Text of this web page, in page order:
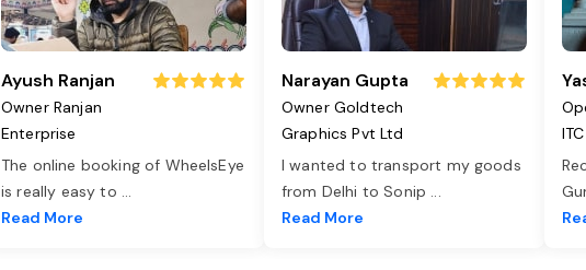
Ayush Ranjan
Owner Ranjan
Enterprise
The online booking of WheelsEye
is really easy to ...
Read More
Narayan Gupta
Owner Goldtech
Graphics Pvt Ltd
I wanted to transport my goods
from Delhi to Sonip ...
Read More
ITC